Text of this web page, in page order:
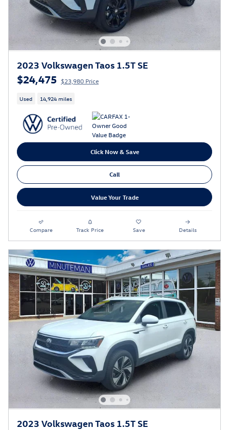
2023 Volkswagen Taos 1.5T SE
$24,475 $23,980 Price
Used 14,924 miles
Click Now & Save
Call
Value Your Trade
Compare Track Price Save Details
2023 Volkswagen Taos 1.5T SE